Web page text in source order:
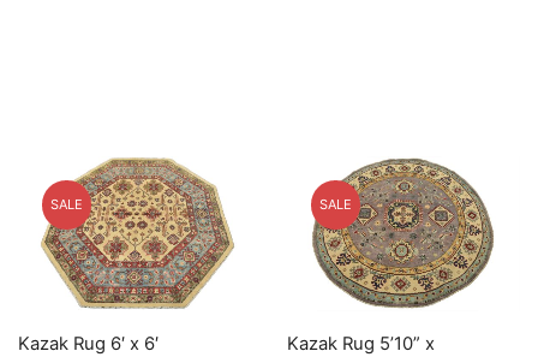
SALE
Kazak Rug 6′ x 6′
SALE
Kazak Rug 5’10” x